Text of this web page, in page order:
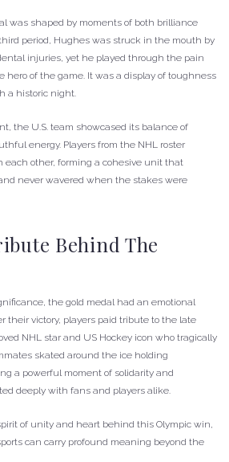
was shaped by moments of both brilliance
period, Hughes was struck in the mouth by
injuries, yet he played through the pain
hero of the game. It was a display of toughness
a historic night.
the U.S. team showcased its balance of
energy. Players from the NHL roster
each other, forming a cohesive unit that
never wavered when the stakes were
Behind The
the gold medal had an emotional
their victory, players paid tribute to the late
NHL star and US Hockey icon who tragically
skated around the ice holding
a powerful moment of solidarity and
deeply with fans and players alike.
of unity and heart behind this Olympic win,
can carry profound meaning beyond the